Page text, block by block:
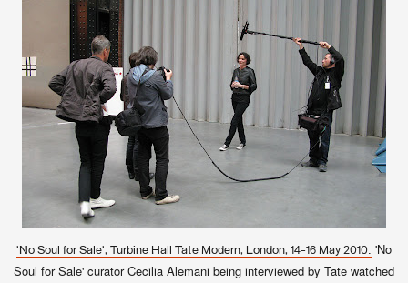
'No Soul for Sale', Turbine Hall Tate Modern, London, 14-16 May 2010: 'No
Soul for Sale' curator Cecilia Alemani being interviewed by Tate watched